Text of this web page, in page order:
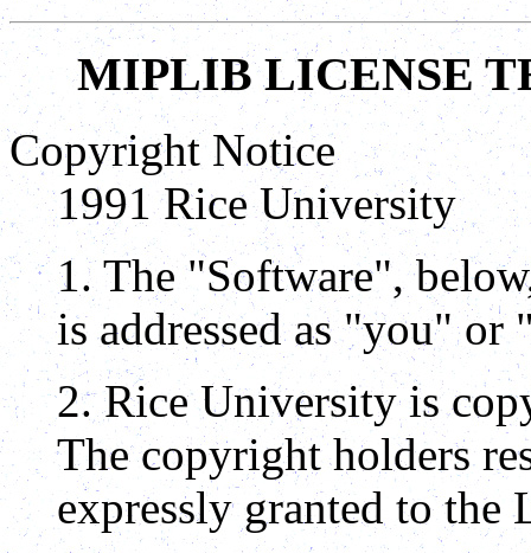
MIPLIB LICENSE
Copyright Notice
1991 Rice University
1. The "Software",
is addressed as "you" or
2. Rice University is
The copyright holders
expressly granted to the